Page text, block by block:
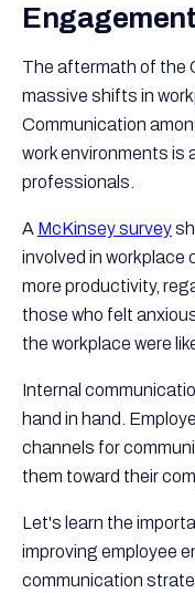
Engagement
The aftermath of the
massive shifts in
Communication
work environments is
professionals.
A McKinsey survey
involved in workplace
more productivity,
those who felt
the workplace were
Internal
hand in hand.
channels for
them toward their
Let's learn the
improving employee
communication